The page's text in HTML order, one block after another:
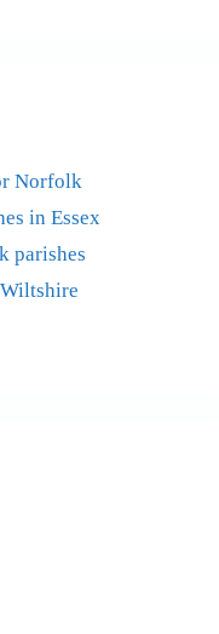
Norfolk
in Essex
parishes